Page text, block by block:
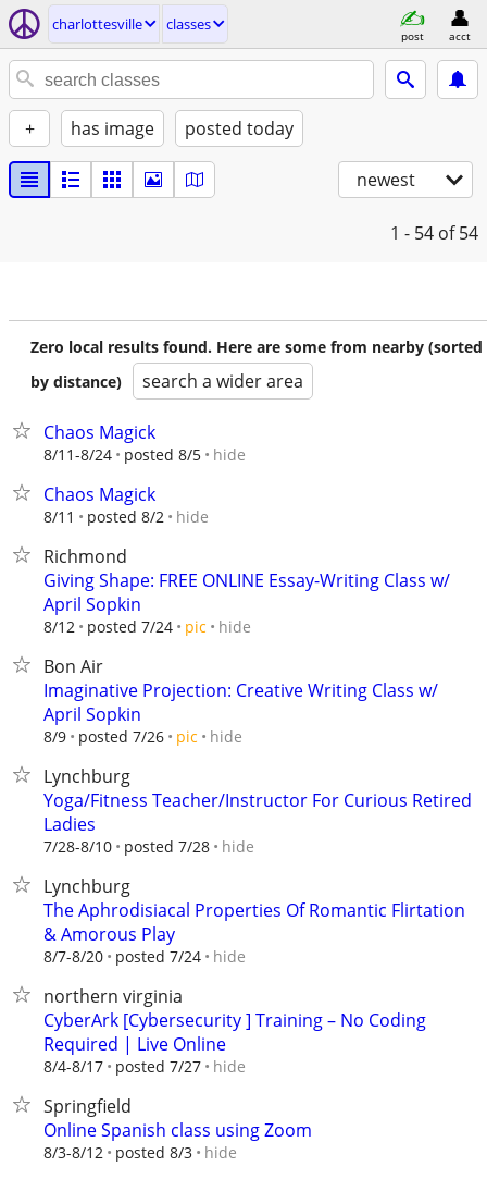
charlottesville classes
post acct
+ has image posted today
newest
1 - 54 of 54
Zero local results found. Here are some from nearby (sorted
by distance)
search a wider area
Chaos Magick
8/11-8/24 posted 8/5 hide
Chaos Magick
8/11 posted 8/2 hide
Richmond
Giving Shape: FREE ONLINE Essay-Writing Class w/
April Sopkin
8/12 posted 7/24 pic hide
Bon Air
Imaginative Projection: Creative Writing Class w/
April Sopkin
8/9 posted 7/26 pic hide
Lynchburg
Yoga/Fitness Teacher/Instructor For Curious Retired
Ladies
7/28-8/10 posted 7/28 hide
Lynchburg
The Aphrodisiacal Properties Of Romantic Flirtation
& Amorous Play
8/7-8/20 posted 7/24 hide
northern virginia
CyberArk [Cybersecurity ] Training – No Coding
Required | Live Online
8/4-8/17 posted 7/27 hide
Springfield
Online Spanish class using Zoom
8/3-8/12 posted 8/3 hide